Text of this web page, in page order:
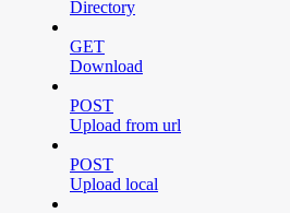
Directory
GET
Download
POST
Upload from url
POST
Upload local